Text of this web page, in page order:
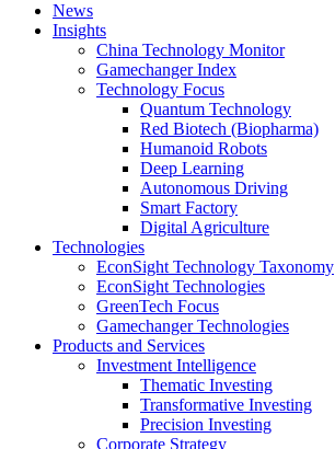
News
Insights
China Technology Monitor
Gamechanger Index
Technology Focus
Quantum Technology
Red Biotech (Biopharma)
Humanoid Robots
Deep Learning
Autonomous Driving
Smart Factory
Digital Agriculture
Technologies
EconSight Technology Taxonomy
EconSight Technologies
GreenTech Focus
Gamechanger Technologies
Products and Services
Investment Intelligence
Thematic Investing
Transformative Investing
Precision Investing
Corporate Strategy